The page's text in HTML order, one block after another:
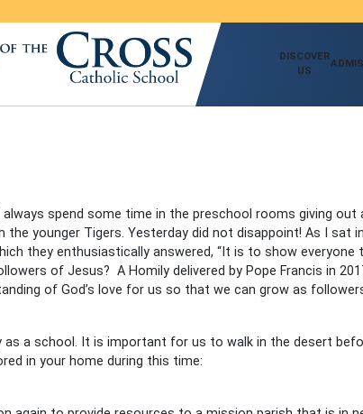
DISCOVER
US
always spend some time in the preschool rooms giving
younger Tigers. Yesterday did not disappoint! As I sat
they enthusiastically answered, “It is to show
of Jesus? A Homily delivered by Pope Francis in
of God’s love for us so that we can grow as
a school. It is important for us to walk in the desert
in your home during this time: